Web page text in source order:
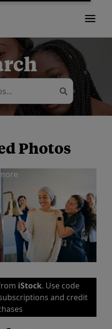
Photos
more
iStock. Use code
and credit